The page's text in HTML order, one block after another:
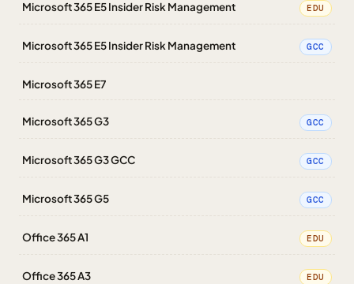
Microsoft 365 E5 Insider Risk Management EDU
Microsoft 365 E5 Insider Risk Management GCC
Microsoft 365 E7
Microsoft 365 G3 GCC
Microsoft 365 G3 GCC GCC
Microsoft 365 G5 GCC
Office 365 A1 EDU
Office 365 A3 EDU